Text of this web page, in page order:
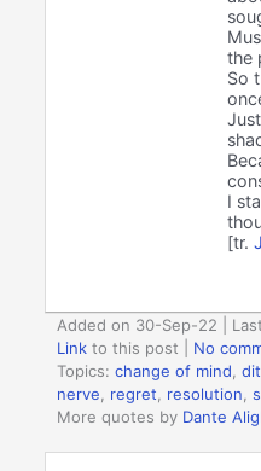
the
So
I
[tr.
Added on 30-Sep-22 |
Link to this post
No
Topics:change of mind,
nerve, regret, resolution,
More quotes by Dante